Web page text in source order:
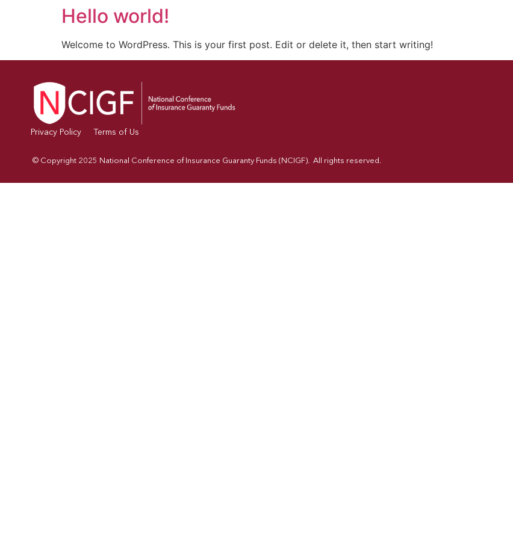
Hello world!
Welcome to WordPress. This is your first post. Edit or delete it, then start writing!
Privacy Policy Terms of Us
© Copyright 2025 National Conference of Insurance Guaranty Funds (NCIGF). All rights reserved.